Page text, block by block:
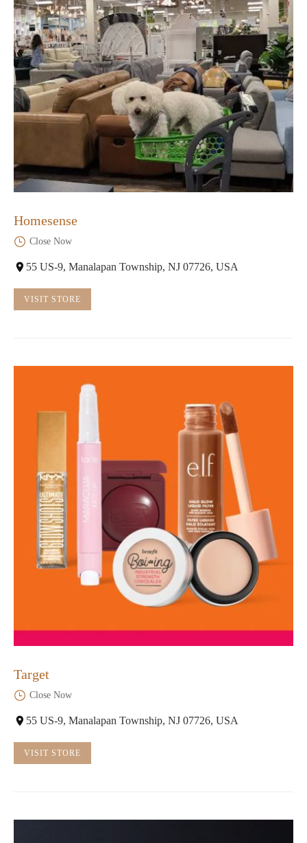
Homesense
Close Now
55 US-9, Manalapan Township, NJ 07726, USA
VISIT STORE
Target
Close Now
55 US-9, Manalapan Township, NJ 07726, USA
VISIT STORE